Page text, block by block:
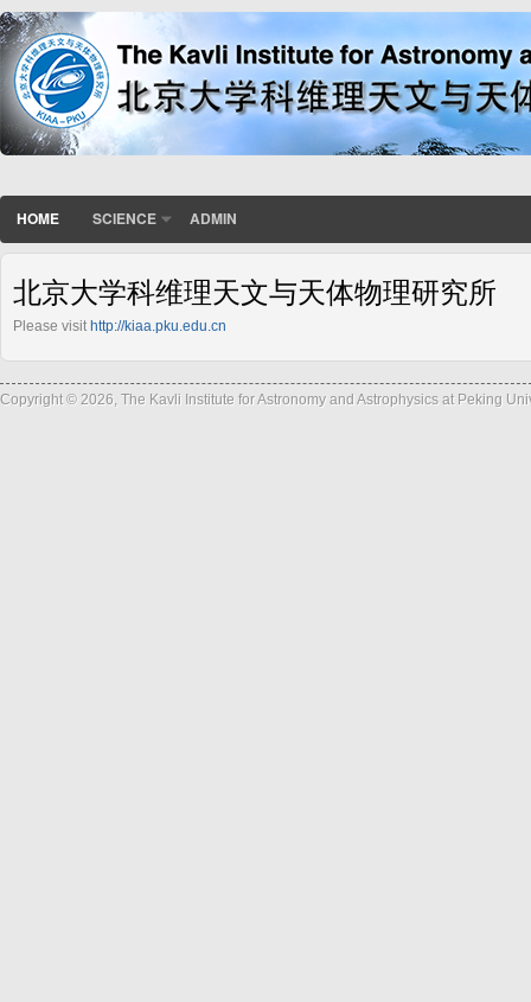
HOME SCIENCE ADMIN
北京大学科维理天文与天体物理研究所
Please visit http://kiaa.pku.edu.cn
Copyright © 2026, The Kavli Institute for Astronomy and Astrophysics at Peking